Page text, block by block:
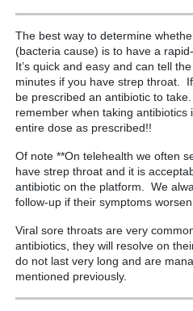
The best way to determine
(bacteria cause) is to have a
It’s quick and easy and can tell
minutes if you have strep throat.
be prescribed an antibiotic to
remember when taking
entire dose as prescribed!!
Of note **On telehealth we often
have strep throat and it is
antibiotic on the platform. We
follow-up if their symptoms
Viral sore throats are very
antibiotics, they will resolve on
do not last very long and are
mentioned previously.